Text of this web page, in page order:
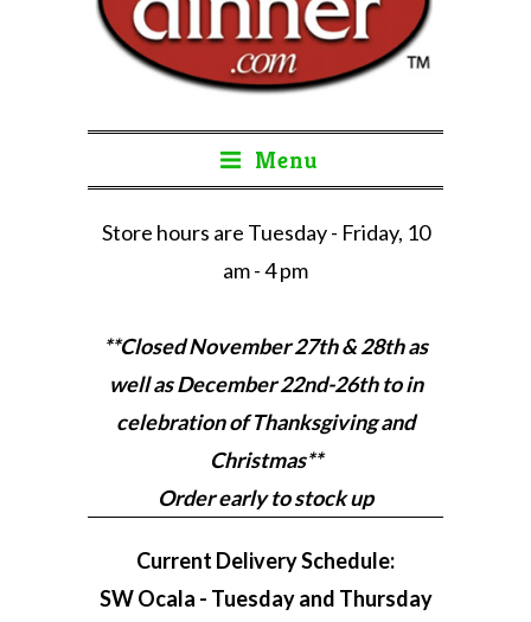
Menu
Store hours are Tuesday - Friday, 10
am - 4 pm
**Closed November 27th & 28th as
well as December 22nd-26th to in
celebration of Thanksgiving and
Christmas**
Order early to stock up
Current Delivery Schedule:
SW Ocala - Tuesday and Thursday